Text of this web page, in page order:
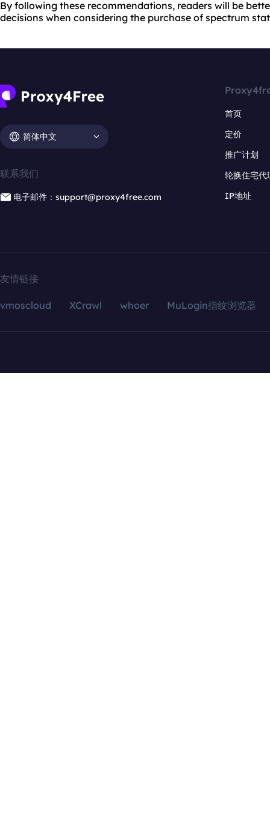
By following these recommendations, readers will be
decisions when considering the purchase of spectrum
简体中文
联系我们
电子邮件：support@proxy4free.com
首页
定价
推广计划
轮换住宅代
IP地址
友情链接
vmoscloud XCrawl whoer MuLogin指纹浏览器